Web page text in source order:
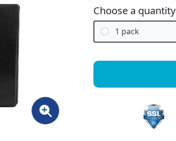
Choose a quantity
1 pack